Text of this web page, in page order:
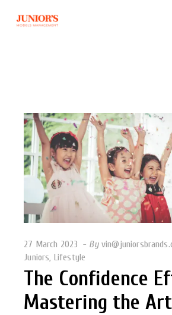
27 March 2023 By
Juniors, Lifestyle
The Confidence
Mastering the Art